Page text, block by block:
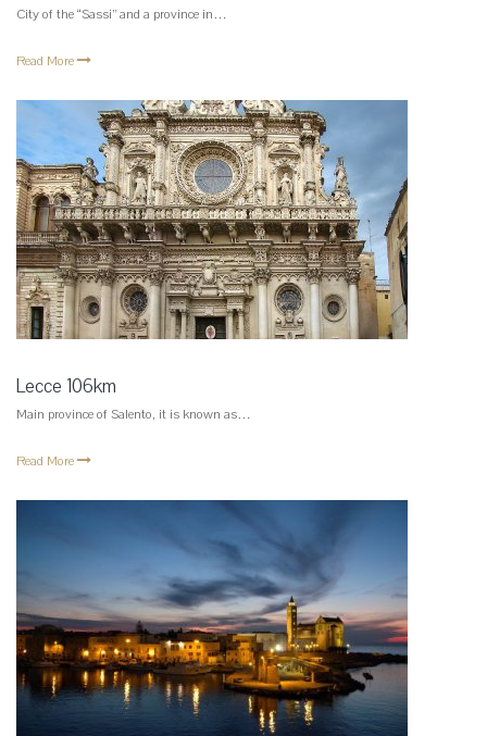
City of the “Sassi” and a province in…
Read More
Lecce 106km
Main province of Salento, it is known as…
Read More